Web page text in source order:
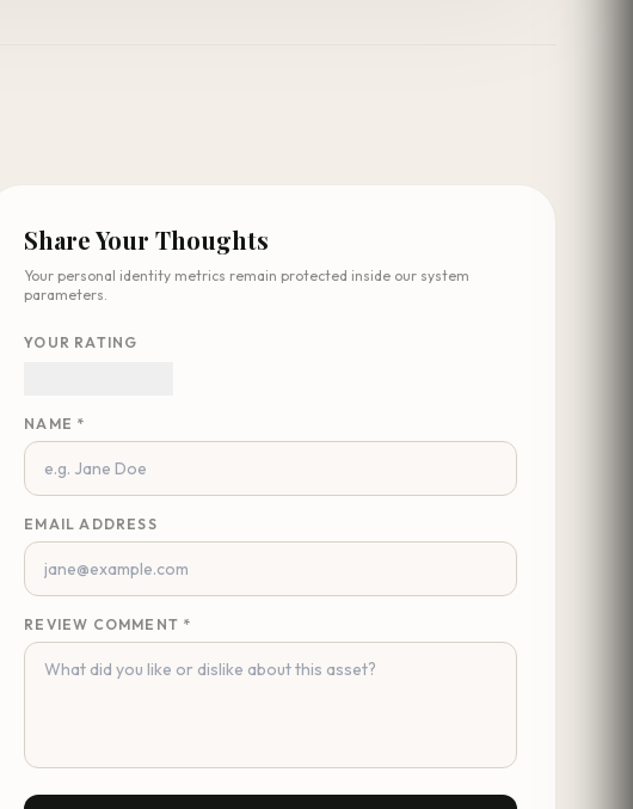
Share Your Thoughts
Your personal identity metrics remain protected inside our system
parameters.
YOUR RATING
NAME *
EMAIL ADDRESS
REVIEW COMMENT *